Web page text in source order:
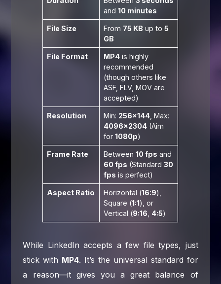
and 10 minutes
File Size From 75 KB up to 5
GB
File Format MP4is highly
recommended
(though others like
ASF, FLV, MOV are
accepted)
Resolution Min: 256×144, Max:
4096×2304(Aim
for 1080p)
Frame Rate Between 10 fps and
60 fps (Standard 30
fps is perfect)
Aspect Ratio Horizontal (16:9),
Square (1:1), or
Vertical (9:16 4:5)
While LinkedIn accepts a few file types, just
stick with MP4. It’s the universal standard for
a reason—it gives you a great balance of